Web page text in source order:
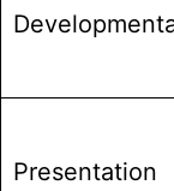
Presentation